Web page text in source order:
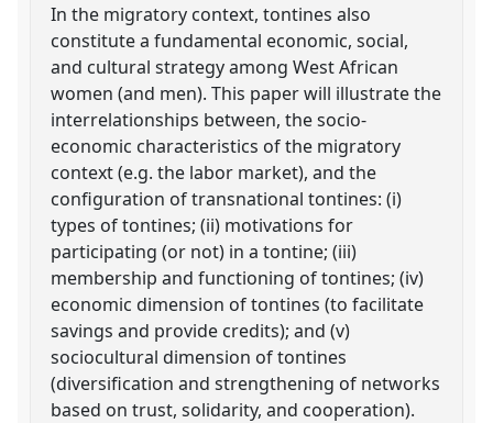
In the migratory context, tontines also
constitute a fundamental economic, social,
and cultural strategy among West African
women (and men). This paper will illustrate the
interrelationships between, the socio-
economic characteristics of the migratory
context (e.g. the labor market), and the
configuration of transnational tontines: (i)
types of tontines; (ii) motivations for
participating (or not) in a tontine; (iii)
membership and functioning of tontines; (iv)
economic dimension of tontines (to facilitate
savings and provide credits); and (v)
sociocultural dimension of tontines
(diversification and strengthening of networks
based on trust, solidarity, and cooperation).